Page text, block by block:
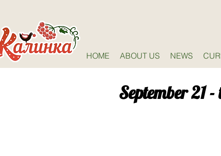
HOME ABOUT US NEWS
September 21